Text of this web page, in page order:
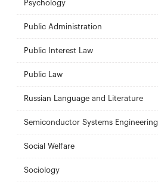
Psychology
Public Administration
Public Interest Law
Public Law
Russian Language and Literature
Semiconductor Systems Engineering
Social Welfare
Sociology